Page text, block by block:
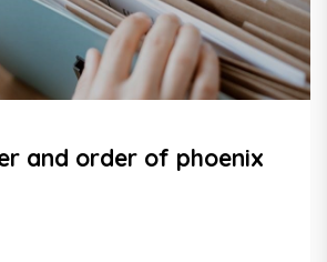
and order of phoenix